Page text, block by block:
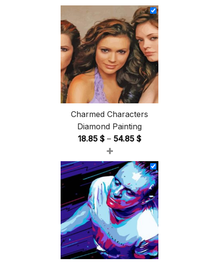
Charmed Characters
Diamond Painting
18.85 $ – 54.85 $Price
18.85 $
through
54.85 $
+